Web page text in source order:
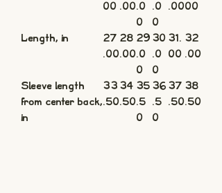
00 .00.0
0
.0
0
.0000
Length, in
27
.00
28
.00
29
.0
0
30
.0
0
31.
00
32
.00
Sleeve length
from center back,
in
33
.50
34
.50
35
.5
0
36
.5
0
37
.50
38
.50